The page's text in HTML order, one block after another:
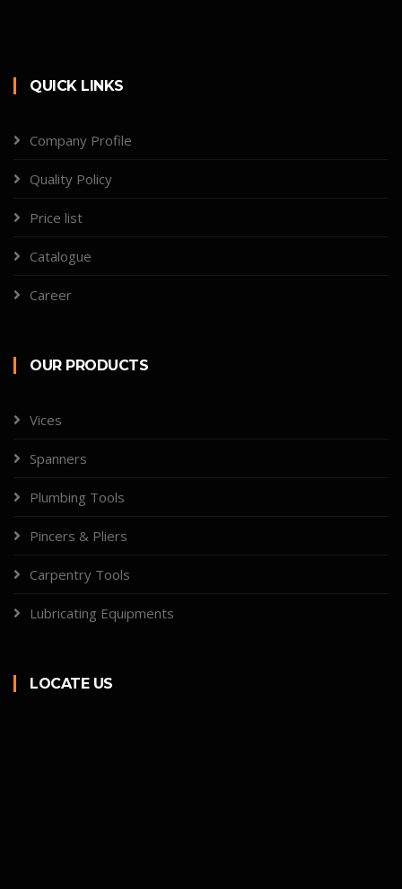
QUICK LINKS
Company Profile
Quality Policy
Price list
Catalogue
Career
OUR PRODUCTS
Vices
Spanners
Plumbing Tools
Pincers & Pliers
Carpentry Tools
Lubricating Equipments
LOCATE US